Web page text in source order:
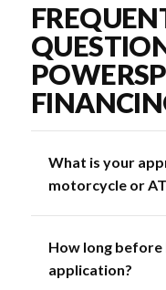
What is your
motorcycle or
How long before
application?